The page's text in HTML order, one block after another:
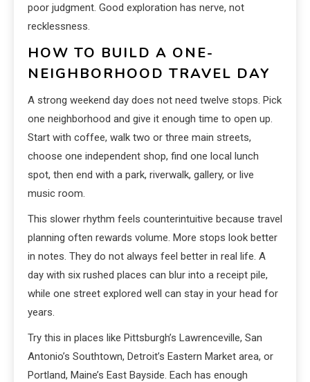
poor judgment. Good exploration has nerve, not
recklessness.
HOW TO BUILD A ONE-
NEIGHBORHOOD TRAVEL DAY
A strong weekend day does not need twelve stops. Pick
one neighborhood and give it enough time to open up.
Start with coffee, walk two or three main streets,
choose one independent shop, find one local lunch
spot, then end with a park, riverwalk, gallery, or live
music room.
This slower rhythm feels counterintuitive because travel
planning often rewards volume. More stops look better
in notes. They do not always feel better in real life. A
day with six rushed places can blur into a receipt pile,
while one street explored well can stay in your head for
years.
Try this in places like Pittsburgh’s Lawrenceville, San
Antonio’s Southtown, Detroit’s Eastern Market area, or
Portland, Maine’s East Bayside. Each has enough